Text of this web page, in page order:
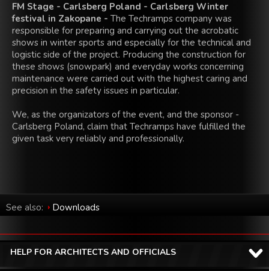
FM Stage - Carlsberg Poland - Carlsberg Winter
festival in Zakopane - The Techramps company was
responsible for preparing and carrying out the acrobatic
shows in winter sports and especially for the technical and
logistic side of the project. Producing the construction for
these shows (snowpark) and everyday works concerning
maintenance were carried out with the highest caring and
precision in the safety issues in particular.
We, as the organizators of the event, and the sponsor -
Carlsberg Poland, claim that Techramps have fulfilled the
given task very reliably and professionally.
See also: Downloads
HELP FOR ARCHITECTS AND OFFICIALS